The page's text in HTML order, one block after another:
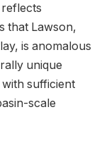
that Lawson,
is anomalous
unique
sufficient
scale